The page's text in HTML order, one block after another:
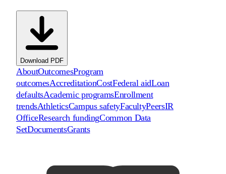
Download PDF
AboutOutcomesProgram
outcomesAccreditationCostFederal aidLoan
defaultsAcademic programsEnrollment
trendsAthleticsCampus safetyFacultyPeersIR
OfficeResearch fundingCommon Data
SetDocumentsGrants